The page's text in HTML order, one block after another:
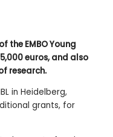
the EMBO Young
euros, and also
research.
in Heidelberg,
grants, for